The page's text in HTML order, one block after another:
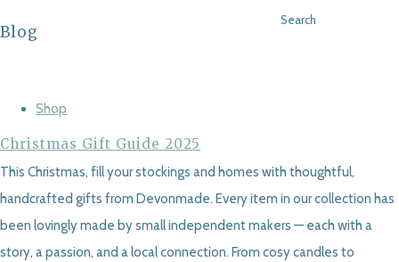
Search
Blog
Shop
Christmas Gift Guide 2025
This Christmas, fill your stockings and homes with thoughtful,
handcrafted gifts from Devonmade. Every item in our collection has
been lovingly made by small independent makers — each with a
story, a passion, and a local connection. From cosy candles to